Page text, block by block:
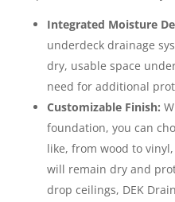
Integrated Moisture
underdeck drainage
dry, usable space
need for additional
Customizable Finish:
foundation, you can
like, from wood to
will remain dry and
drop ceilings, DEK